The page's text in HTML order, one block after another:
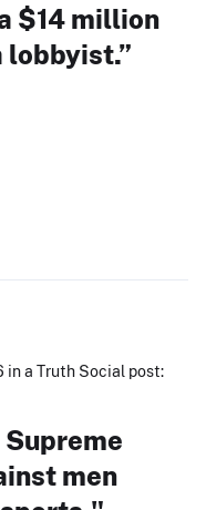
$14 million
lobbyist.”
in a Truth Social post:
men